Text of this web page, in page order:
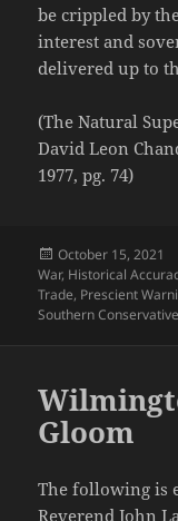
be crippled by
interest and
delivered up to
(The Natural
David Leon
1977, pg. 74)
Posted
on
October 15, 2021
War, Historical
Trade, Prescient
Southern
Gloom
The following is
Reverend John